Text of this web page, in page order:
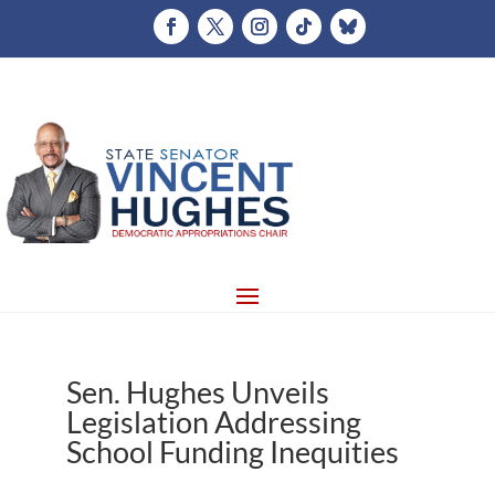
Sen. Hughes Unveils
Legislation Addressing
School Funding Inequities